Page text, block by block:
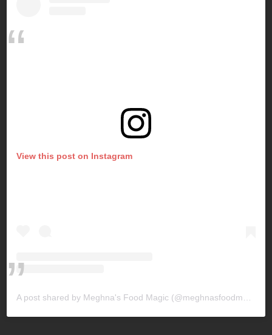
View this post on Instagram